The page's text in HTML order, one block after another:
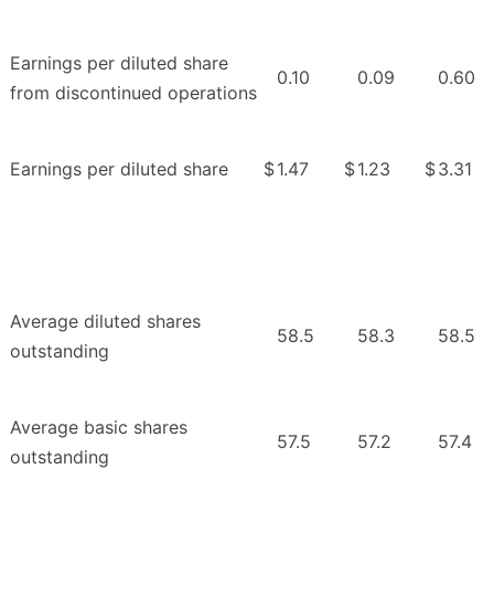
Earnings per diluted share
from discontinued operations
0.10 0.09 0.60
Earnings per diluted share $1.47 $1.23 $3.31
Average diluted shares
outstanding
58.5 58.3 58.5
Average basic shares
outstanding
57.5 57.2 57.4